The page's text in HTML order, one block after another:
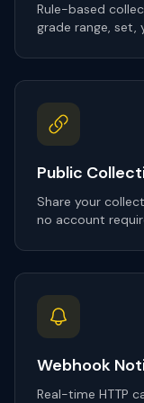
Rule-based
grade range, set,
Public
Share your
no account
Webhook
Real-time HTTP